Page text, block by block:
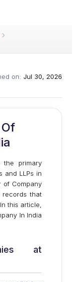
on: Jul 30, 2026
the primary
and LLPs in
of Company
records that
this article,
In India
at